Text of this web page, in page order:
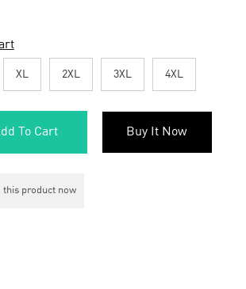
XL 2XL 3XL 4XL
To Cart Buy It Now
product now